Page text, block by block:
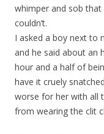
whimper and sob
couldn’t.
I asked a boy next to
and he said about an
hour and a half of
have it cruely
worse for her with all
from wearing the clit